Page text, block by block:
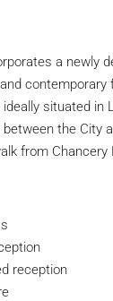
a newly
contemporary
situated in
the City
from Chancery
reception